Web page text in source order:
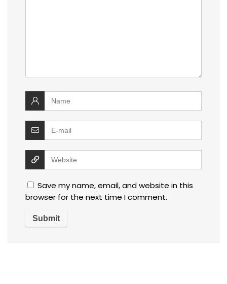
Save my name, email, and website in this
browser for the next time I comment.